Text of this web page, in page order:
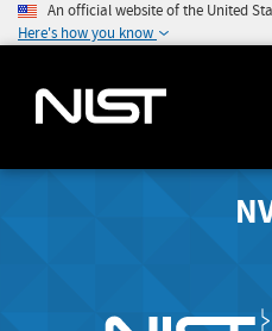
An official website of the United
Here's how you know